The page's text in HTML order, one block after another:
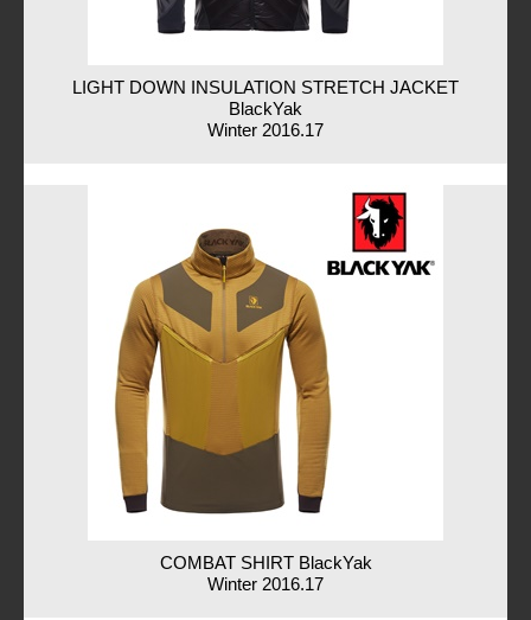
LIGHT DOWN INSULATION STRETCH JACKET
BlackYak
Winter 2016.17
COMBAT SHIRT BlackYak
Winter 2016.17